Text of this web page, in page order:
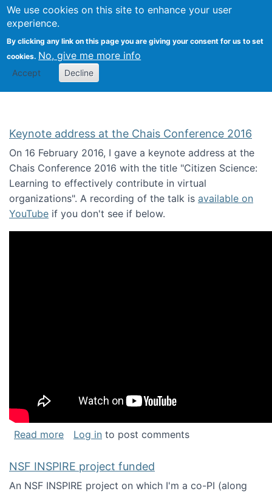
We use cookies on this site to enhance your user
experience.
By clicking any link on this page you are giving your consent for us to set
cookies. No, give me more info
Accept Decline
Citizen Science Research
Keynote address at the Chais Conference 2016
On 16 February 2016, I gave a keynote address at the
Chais Conference 2016 with the title "Citizen Science:
Learning to effectively contribute in virtual
organizations". A recording of the talk is available on
YouTube if you don't see if below.
Read moreabout Keynote address at the Chais
Log in to post comments
NSF INSPIRE project funded
An NSF INSPIRE project on which I'm a co-PI (along